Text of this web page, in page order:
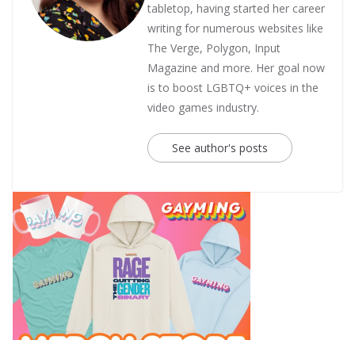
tabletop, having started her career
writing for numerous websites like
The Verge, Polygon, Input
Magazine and more. Her goal now
is to boost LGBTQ+ voices in the
video games industry.
See author's posts